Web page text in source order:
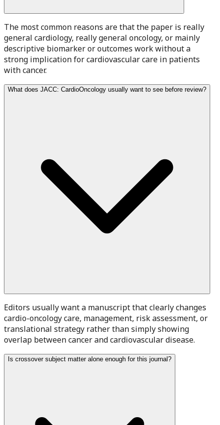
The most common reasons are that the paper is really
general cardiology, really general oncology, or mainly
descriptive biomarker or outcomes work without a
strong implication for cardiovascular care in patients
with cancer.
What does JACC: CardioOncology usually want to see before review?
Editors usually want a manuscript that clearly changes
cardio-oncology care, management, risk assessment, or
translational strategy rather than simply showing
overlap between cancer and cardiovascular disease.
Is crossover subject matter alone enough for this journal?